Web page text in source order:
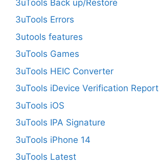
3uTools Back up/Restore
3uTools Errors
3utools features
3uTools Games
3uTools HEIC Converter
3uTools iDevice Verification Report
3uTools iOS
3uTools IPA Signature
3uTools iPhone 14
3uTools Latest